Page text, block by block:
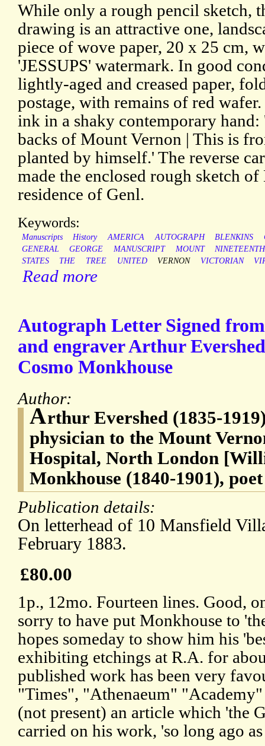
While only a rough pencil sketch,
drawing is an attractive one,
piece of wove paper, 20 x 25 cm,
'JESSUPS' watermark. In good
lightly-aged and creased paper,
postage, with remains of red
ink in a shaky contemporary
backs of Mount Vernon | This is
planted by himself.' The reverse
made the enclosed rough sketch
residence of Genl.
Keywords:
Manuscripts History AMERICA AUTOGRAPH BLENKINS
GENERAL
GEORGE MANUSCRIPT MOUNT
NINETEENTH
STATES
THE TREE UNITED VERNON VICTORIAN
Read more
Autograph Letter Signed
and engraver Arthur
Cosmo Monkhouse
Author:
Arthur Evershed (1835-
physician to the Mount
Hospital, North London
Monkhouse (1840-1901),
Publication details:
On letterhead of 10 Mansfield
February 1883.
£80.00
1p., 12mo. Fourteen lines. Good,
sorry to have put Monkhouse to
hopes someday to show him his
exhibiting etchings at R.A. for
published work has been very
"Times", "Athenaeum"
(not present) an article which 'the
carried on his work, 'so long ago